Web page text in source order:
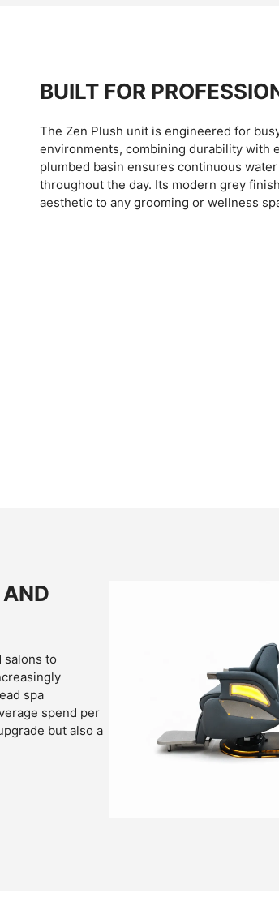
BUILT FOR
The Zen Plush unit is engineered for
environments, combining durability with
plumbed basin ensures continuous
throughout the day. Its modern grey
aesthetic to any grooming or wellness
salons to
spa
spend per
but also a